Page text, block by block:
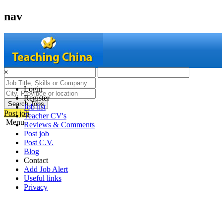
nav
Search Jobs
Post job
Menu
×
Login
Register
Job list
Teacher CV's
Reviews & Comments
Post job
Post C.V.
Blog
Contact
Add Job Alert
Useful links
Privacy